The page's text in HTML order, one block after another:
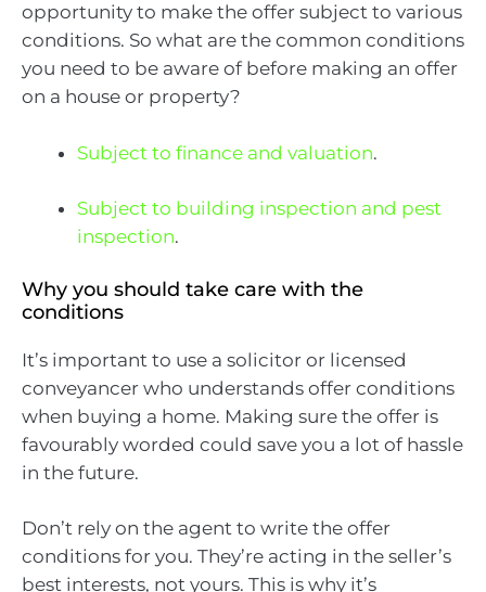
opportunity to make the offer subject to various
conditions. So what are the common conditions
you need to be aware of before making an offer
on a house or property?
Subject to finance and valuation.
Subject to building inspection and pest
inspection.
Why you should take care with the
conditions
It’s important to use a solicitor or licensed
conveyancer who understands offer conditions
when buying a home. Making sure the offer is
favourably worded could save you a lot of hassle
in the future.
Don’t rely on the agent to write the offer
conditions for you. They’re acting in the seller’s
best interests, not yours. This is why it’s